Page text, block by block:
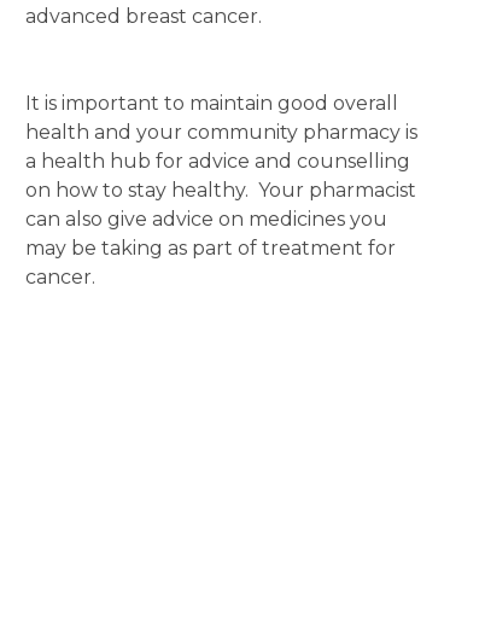
advanced breast cancer.
It is important to maintain good overall
health and your community pharmacy is
a health hub for advice and counselling
on how to stay healthy. Your pharmacist
can also give advice on medicines you
may be taking as part of treatment for
cancer.